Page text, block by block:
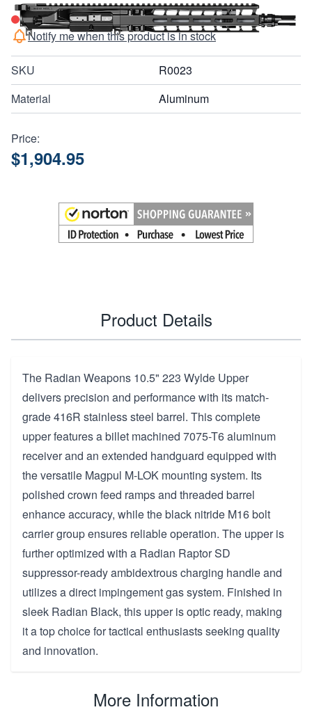
Out of stock
Notify me when this product is in stock
SKU
R0023
Material
Aluminum
Price:
$1,904.95
Product Details
The Radian Weapons 10.5" 223 Wylde Upper
delivers precision and performance with its match-
grade 416R stainless steel barrel. This complete
upper features a billet machined 7075-T6 aluminum
receiver and an extended handguard equipped with
the versatile Magpul M-LOK mounting system. Its
polished crown feed ramps and threaded barrel
enhance accuracy, while the black nitride M16 bolt
carrier group ensures reliable operation. The upper is
further optimized with a Radian Raptor SD
suppressor-ready ambidextrous charging handle and
utilizes a direct impingement gas system. Finished in
sleek Radian Black, this upper is optic ready, making
it a top choice for tactical enthusiasts seeking quality
and innovation.
More Information